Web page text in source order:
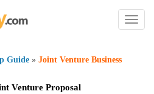
Toggle
Guide » Joint Venture Business
Venture Proposal